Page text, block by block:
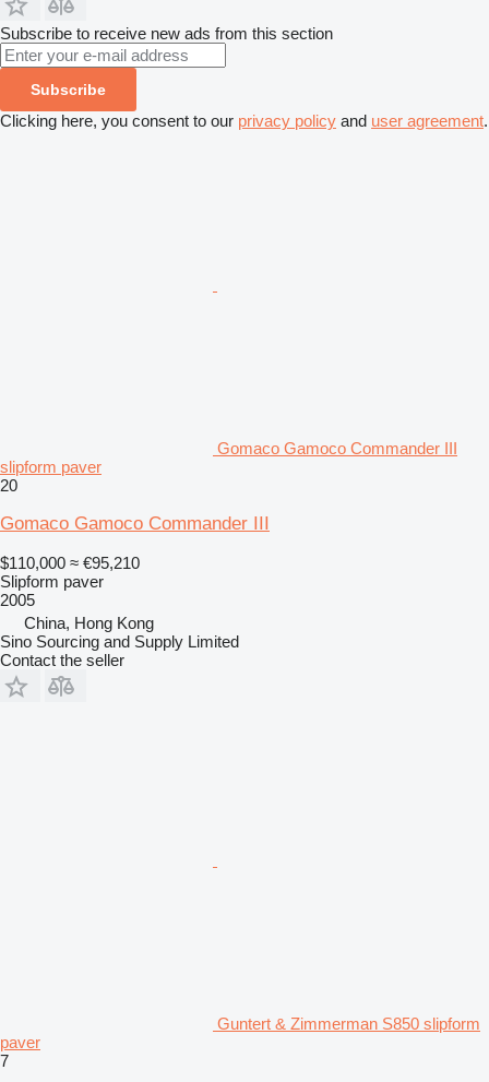
Subscribe to receive new ads from this section
Subscribe
Clicking here, you consent to our privacy policy and user agreement.
Gomaco Gamoco Commander III
slipform paver
20
Gomaco Gamoco Commander III
$110,000 ≈ €95,210
Slipform paver
2005
China, Hong Kong
Sino Sourcing and Supply Limited
Contact the seller
Guntert & Zimmerman S850 slipform
paver
7